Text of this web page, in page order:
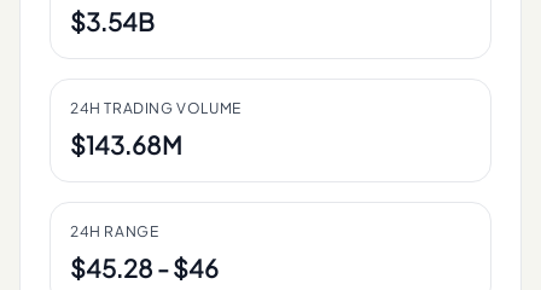
$3.54B
24H TRADING VOLUME
$143.68M
24H RANGE
$45.28 - $46